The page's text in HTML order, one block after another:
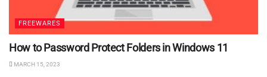
FREEWARES
How to Password Protect Folders in Windows 11
MARCH 15, 2023